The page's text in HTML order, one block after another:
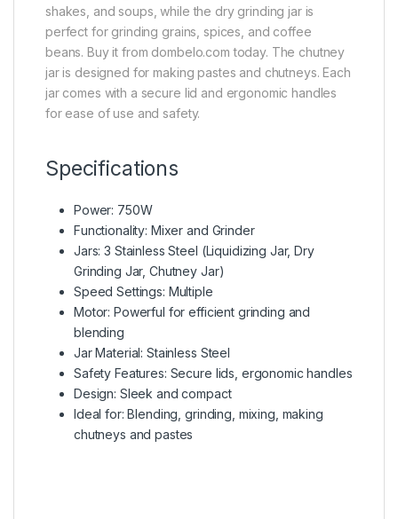
shakes, and soups, while the dry grinding jar is
perfect for grinding grains, spices, and coffee
beans. Buy it from dombelo.com today. The chutney
jar is designed for making pastes and chutneys. Each
jar comes with a secure lid and ergonomic handles
for ease of use and safety.
Specifications
Power: 750W
Functionality: Mixer and Grinder
Jars: 3 Stainless Steel (Liquidizing Jar, Dry
Grinding Jar, Chutney Jar)
Speed Settings: Multiple
Motor: Powerful for efficient grinding and
blending
Jar Material: Stainless Steel
Safety Features: Secure lids, ergonomic handles
Design: Sleek and compact
Ideal for: Blending, grinding, mixing, making
chutneys and pastes